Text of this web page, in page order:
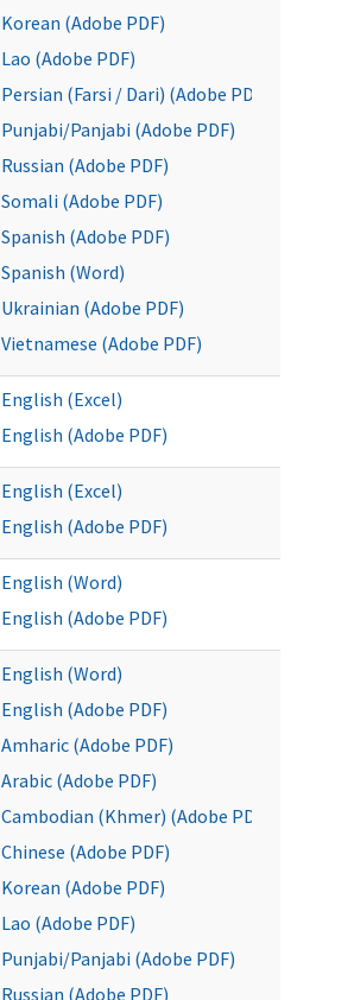
Korean (Adobe PDF)
Lao (Adobe PDF)
Persian (Farsi / Dari) (Adobe PDF)
Punjabi/Panjabi (Adobe PDF)
Russian (Adobe PDF)
Somali (Adobe PDF)
Spanish (Adobe PDF)
Spanish (Word)
Ukrainian (Adobe PDF)
Vietnamese (Adobe PDF)
English (Excel)
English (Adobe PDF)
English (Excel)
English (Adobe PDF)
English (Word)
English (Adobe PDF)
English (Word)
English (Adobe PDF)
Amharic (Adobe PDF)
Arabic (Adobe PDF)
Cambodian (Khmer) (Adobe PDF)
Chinese (Adobe PDF)
Korean (Adobe PDF)
Lao (Adobe PDF)
Punjabi/Panjabi (Adobe PDF)
Russian (Adobe PDF)